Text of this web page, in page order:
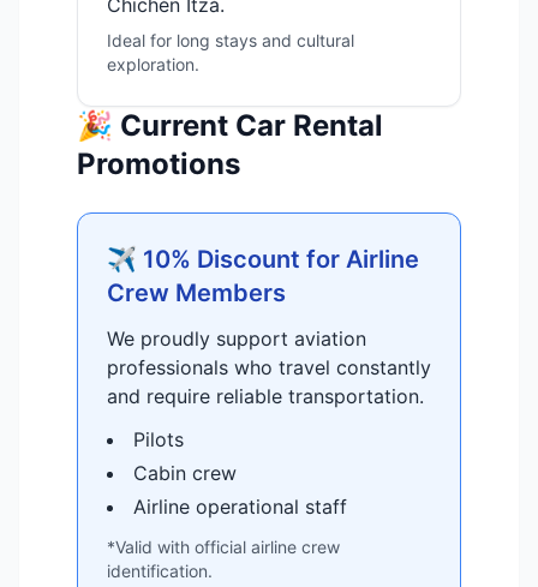
Chichén Itzá.
Ideal for long stays and cultural
exploration.
🎉 Current Car Rental
Promotions
✈️ 10% Discount for Airline
Crew Members
We proudly support aviation
professionals who travel constantly
and require reliable transportation.
Pilots
Cabin crew
Airline operational staff
*Valid with official airline crew
identification.